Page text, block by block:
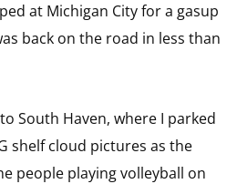
at Michigan City for a gasup
back on the road in less than
South Haven, where I parked
shelf cloud pictures as the
people playing volleyball on